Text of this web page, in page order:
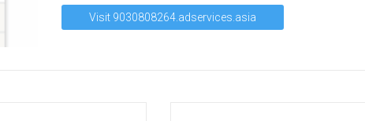
Visit 9030808264.adservices.asia